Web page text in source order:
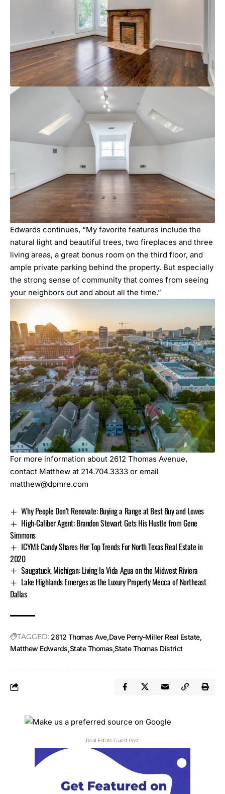
Edwards continues, “My favorite features include the
natural light and beautiful trees, two fireplaces and three
living areas, a great bonus room on the third floor, and
ample private parking behind the property. But especially
the strong sense of community that comes from seeing
your neighbors out and about all the time.”
For more information about 2612 Thomas Avenue,
contact Matthew at 214.704.3333 or email
matthew@dpmre.com
Why People Don’t Renovate: Buying a Range at Best Buy and Lowes
High-Caliber Agent: Brandon Stewart Gets His Hustle from Gene
Simmons
ICYMI: Candy Shares Her Top Trends For North Texas Real Estate in
2020
Saugatuck, Michigan: Living la Vida Agua on the Midwest Riviera
Lake Highlands Emerges as the Luxury Property Mecca of Northeast
Dallas
TAGGED: 2612 Thomas Ave Dave Perry-Miller Real Estate
Matthew Edwards State Thomas State Thomas District
Real Estate Guest Post